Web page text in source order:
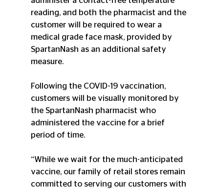
reading, and both the pharmacist and the
customer will be required to wear a
medical grade face mask, provided by
SpartanNash as an additional safety
measure.
Following the COVID-19 vaccination,
customers will be visually monitored by
the SpartanNash pharmacist who
administered the vaccine for a brief
period of time.
“While we wait for the much-anticipated
vaccine, our family of retail stores remain
committed to serving our customers with